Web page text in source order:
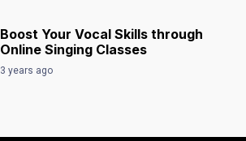
Boost Your Vocal Skills through
Online Singing Classes
3 years ago